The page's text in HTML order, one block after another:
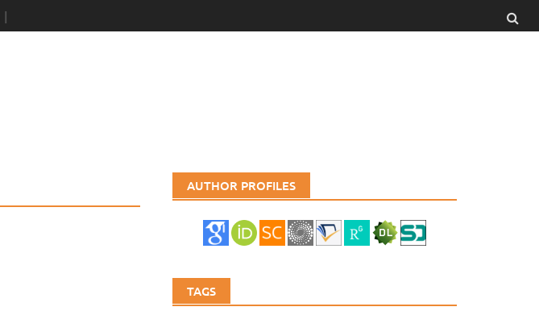
AUTHOR PROFILES
TAGS